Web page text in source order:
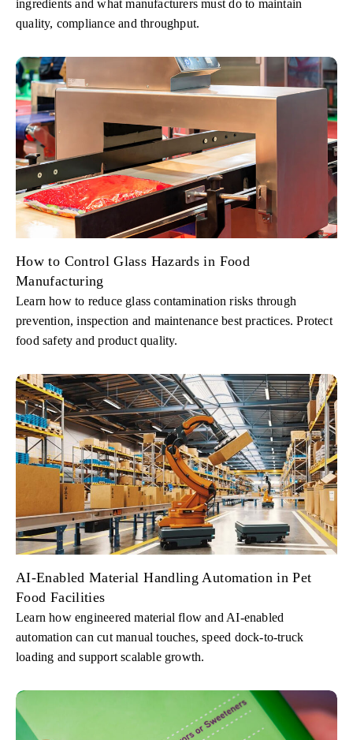
ingredients and what manufacturers must do to maintain
quality, compliance and throughput.
How to Control Glass Hazards in Food
Manufacturing
Learn how to reduce glass contamination risks through
prevention, inspection and maintenance best practices. Protect
food safety and product quality.
AI-Enabled Material Handling Automation in Pet
Food Facilities
Learn how engineered material flow and AI-enabled
automation can cut manual touches, speed dock-to-truck
loading and support scalable growth.